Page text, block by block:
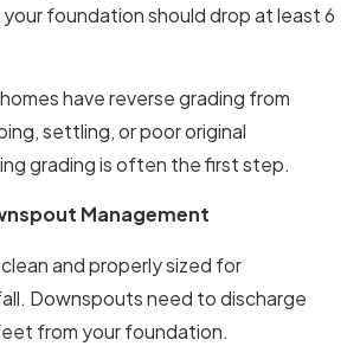
foundation should drop at least 6
have reverse grading from
settling, or poor original
grading is often the first step.
Management
and properly sized for
Downspouts need to discharge
from your foundation.